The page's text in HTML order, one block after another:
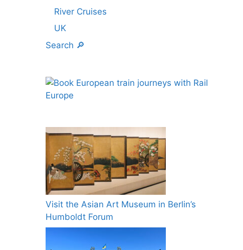
River Cruises
UK
Search 🔎
Visit the Asian Art Museum in Berlin’s
Humboldt Forum